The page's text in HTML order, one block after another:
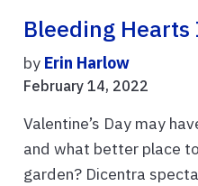
Bleeding Hearts
by Erin Harlow
February 14, 2022
Valentine’s Day may
and what better place
garden? Dicentra